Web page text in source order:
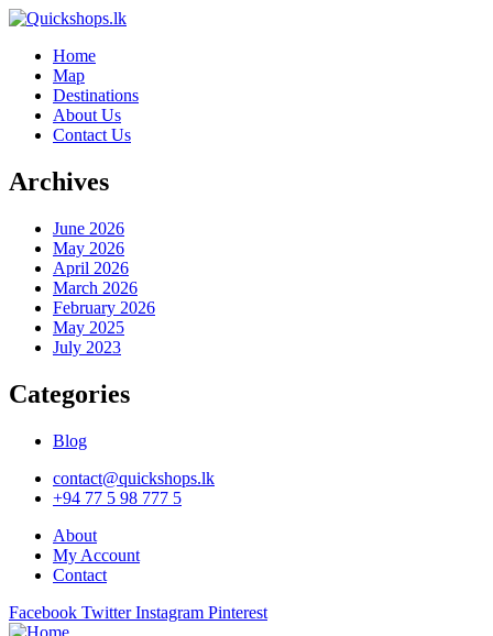
Home
Map
Destinations
About Us
Contact Us
Archives
June 2026
May 2026
April 2026
March 2026
February 2026
May 2025
July 2023
Categories
Blog
contact@quickshops.lk
+94 77 5 98 777 5
About
My Account
Contact
Facebook Twitter Instagram Pinterest